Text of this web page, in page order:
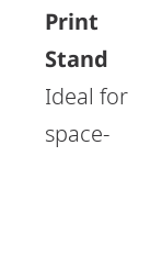
Print
Stand
Ideal for
space-